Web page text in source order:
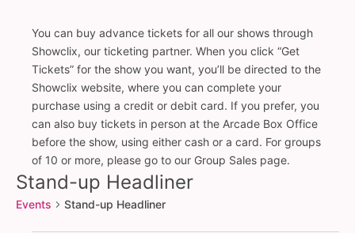
You can buy advance tickets for all our shows through
Showclix, our ticketing partner. When you click “Get
Tickets” for the show you want, you’ll be directed to the
Showclix website, where you can complete your
purchase using a credit or debit card. If you prefer, you
can also buy tickets in person at the Arcade Box Office
before the show, using either cash or a card. For groups
of 10 or more, please go to our Group Sales page.
Stand-up Headliner
Events Stand-up Headliner